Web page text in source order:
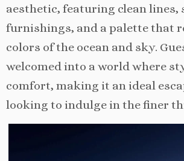
aesthetic, featuring clean lines,
furnishings, and a palette that
colors of the ocean and sky.
welcomed into a world where
comfort, making it an ideal
looking to indulge in the finer